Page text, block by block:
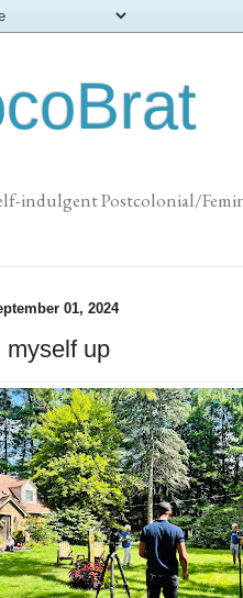
indulgent Postcolonial/
01, 2024
myself up